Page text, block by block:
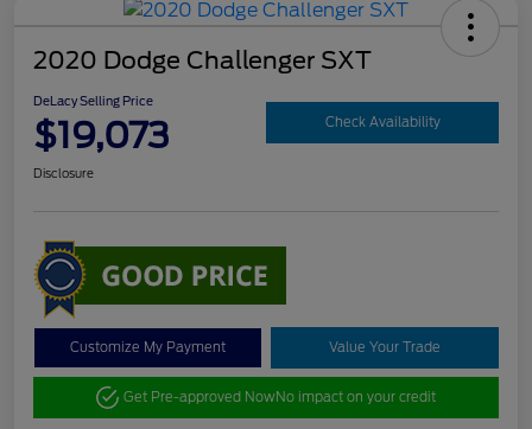
2020 Dodge Challenger SXT
DeLacy Selling Price
$19,073 Check Availability
Disclosure
Customize My Payment Value Your Trade
Get Pre-approved NowNo impact on your credit